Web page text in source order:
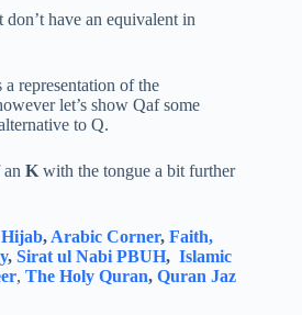
have an equivalent in
representation of the
let’s show Qaf some
to Q.
K with the tongue a bit further
Hijab, Arabic Corner, Faith,
, Sirat ul Nabi PBUH, Islamic
, The Holy Quran, Quran Jaz